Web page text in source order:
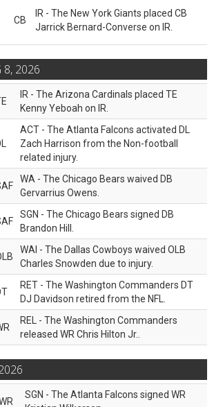
CB
IR - The New York Giants placed CB
Jarrick Bernard-Converse on IR.
8, 2026
IR - The Arizona Cardinals placed TE
Kenny Yeboah on IR.
ACT - The Atlanta Falcons activated DL
Zach Harrison from the Non-football
related injury.
WA - The Chicago Bears waived DB
Gervarrius Owens.
SGN - The Chicago Bears signed DB
Brandon Hill.
WAI - The Dallas Cowboys waived OLB
Charles Snowden due to injury.
RET - The Washington Commanders DT
DJ Davidson retired from the NFL.
REL - The Washington Commanders
released WR Chris Hilton Jr..
SGN - The Atlanta Falcons signed WR